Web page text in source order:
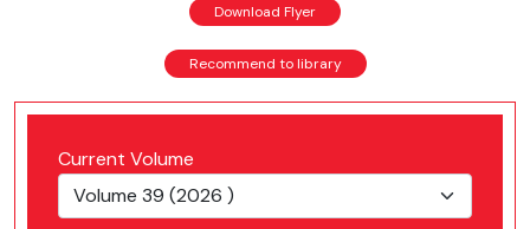
Download Flyer
Recommend to library
Current Volume